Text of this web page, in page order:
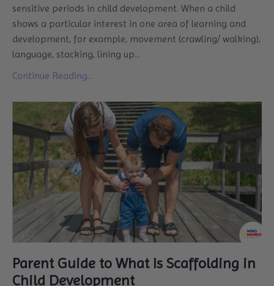
sensitive periods in child development. When a child
shows a particular interest in one area of learning and
development, for example, movement (crawling/ walking),
language, stacking, lining up...
Continue Reading...
Parent Guide to What Is Scaffolding in
Child Development